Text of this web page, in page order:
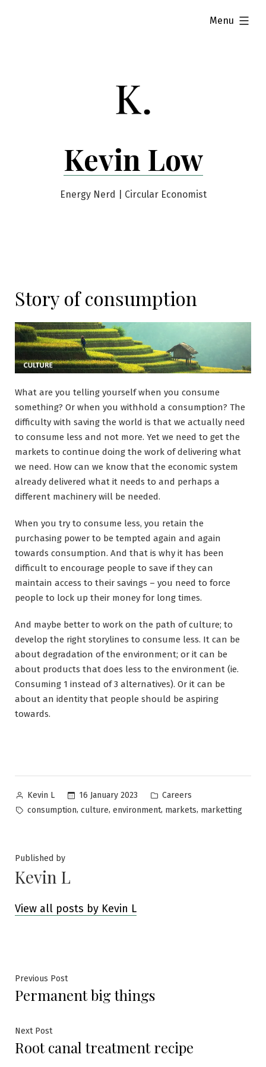
Kevin Low
Energy Nerd | Circular Economist
Menu
expanded
Story of consumption
What are you telling yourself when you consume
something? Or when you withhold a consumption? The
difficulty with saving the world is that we actually need
to consume less and not more. Yet we need to get the
markets to continue doing the work of delivering what
we need. How can we know that the economic system
already delivered what it needs to and perhaps a
different machinery will be needed.
When you try to consume less, you retain the
purchasing power to be tempted again and again
towards consumption. And that is why it has been
difficult to encourage people to save if they can
maintain access to their savings – you need to force
people to lock up their money for long times.
And maybe better to work on the path of culture; to
develop the right storylines to consume less. It can be
about degradation of the environment; or it can be
about products that does less to the environment (ie.
Consuming 1 instead of 3 alternatives). Or it can be
about an identity that people should be aspiring
towards.
Posted
by
Kevin L 16 January 2023
Posted
in
Careers
Tags:
consumption, culture, environment, markets, marketting
Published by
Kevin L
View all posts by Kevin L
Post
navigation
Previous PostPrevious
post:
Permanent big things
Next PostNext
post:
Root canal treatment recipe